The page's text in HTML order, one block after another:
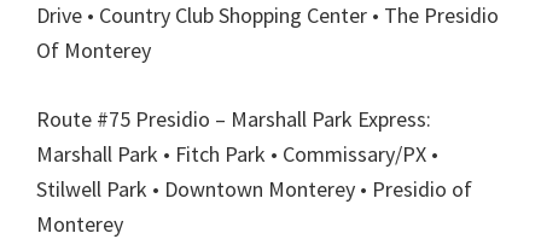
Drive • Country Club Shopping Center • The Presidio
Of Monterey
Route #75 Presidio – Marshall Park Express:
Marshall Park • Fitch Park • Commissary/PX •
Stilwell Park • Downtown Monterey • Presidio of
Monterey